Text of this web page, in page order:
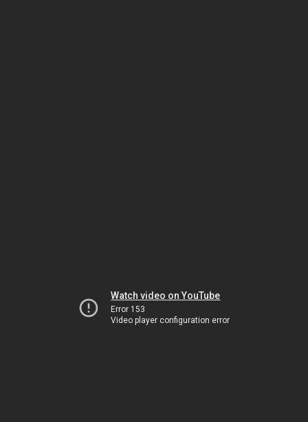
Watch video on YouTube
Error 153
Video player configuration error